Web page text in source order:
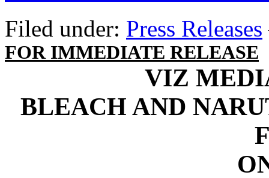
Filed under: Press Releases
FOR IMMEDIATE RELEASE
VIZ
BLEACH AND